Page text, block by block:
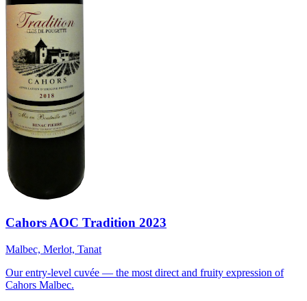
Cahors AOC Tradition 2023
Malbec, Merlot, Tanat
Our entry-level cuvée — the most direct and fruity expression of
Cahors Malbec.